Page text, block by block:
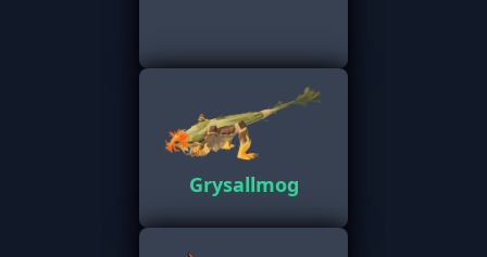
Grysallmog